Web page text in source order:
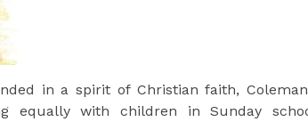
in a spirit of Christian faith,
equally with children in Sunday